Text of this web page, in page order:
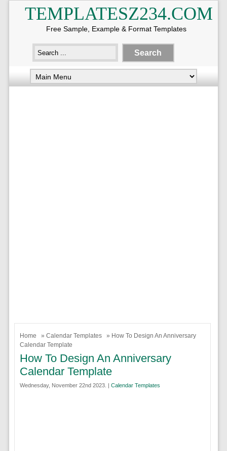
TEMPLATESZ234.COM
Free Sample, Example & Format Templates
Home » Calendar Templates
» How To Design An Anniversary
Calendar Template
How To Design An Anniversary
Calendar Template
Wednesday, November 22nd 2023. | Calendar Templates